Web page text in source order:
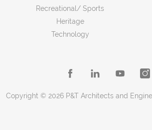
Recreational/ Sports
Heritage
Technology
Copyright © 2026 P&T Architects and